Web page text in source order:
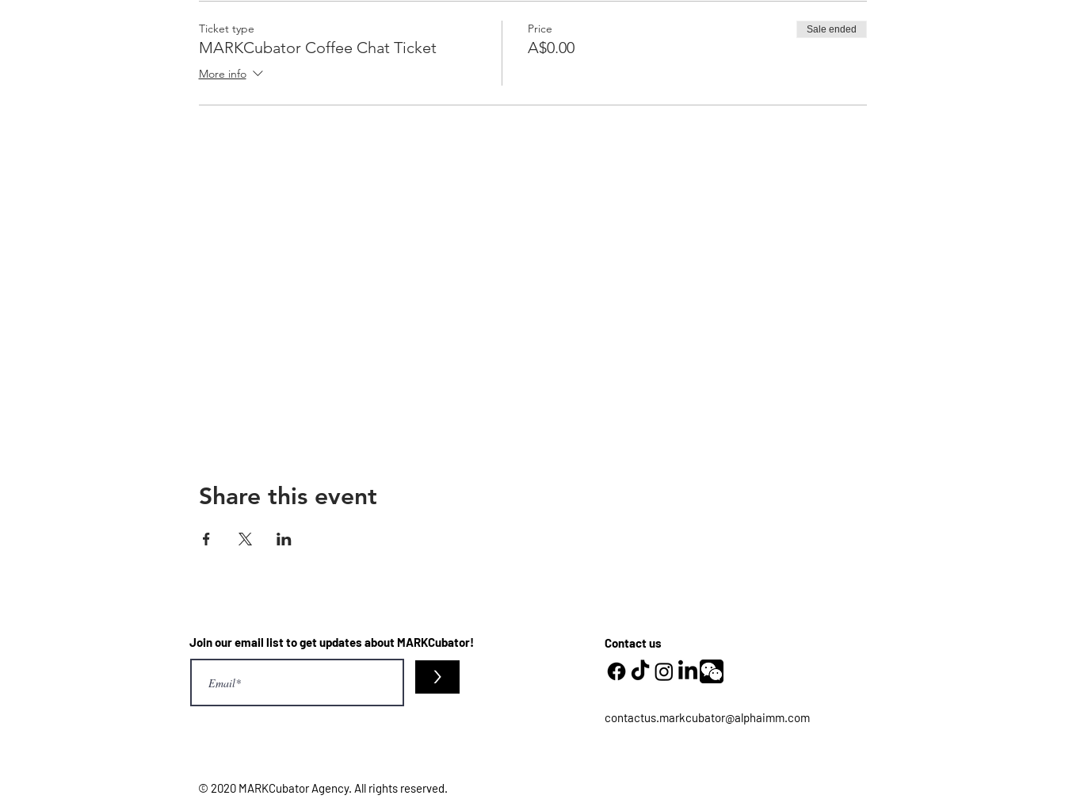
Ticket type
MARKCubator Coffee Chat Ticket
More info
Price
A$0.00
Sale ended
Share this event
Join our email list to get updates about MARKCubator!
>
Contact us
contactus.markcubator@alphaimm.com
© 2020 MARKCubator Agency. All rights reserved.